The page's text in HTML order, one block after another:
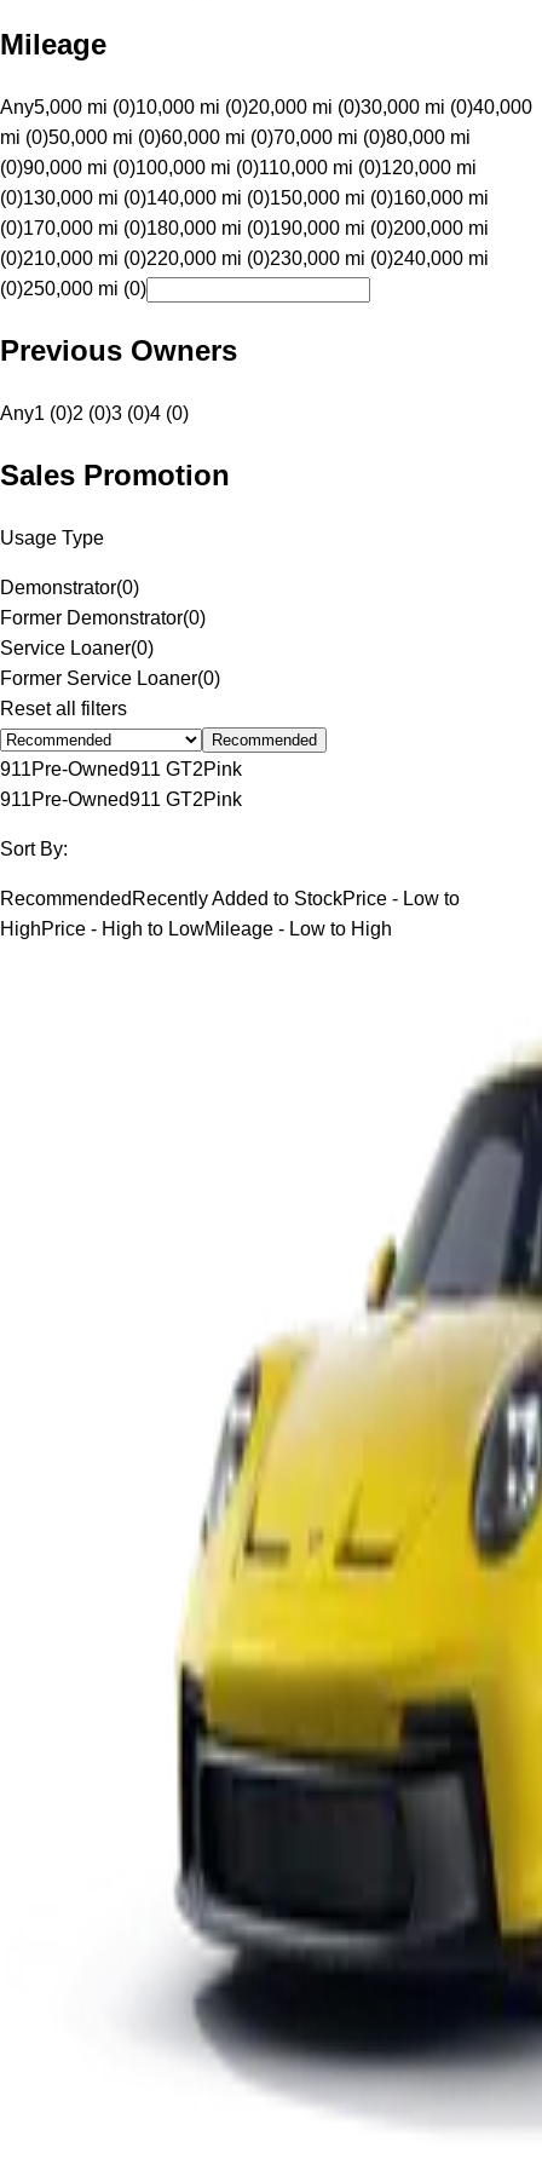
Mileage
Any5,000 mi (0)10,000 mi (0)20,000 mi (0)30,000 mi (0)40,000
mi (0)50,000 mi (0)60,000 mi (0)70,000 mi (0)80,000 mi
(0)90,000 mi (0)100,000 mi (0)110,000 mi (0)120,000 mi
(0)130,000 mi (0)140,000 mi (0)150,000 mi (0)160,000 mi
(0)170,000 mi (0)180,000 mi (0)190,000 mi (0)200,000 mi
(0)210,000 mi (0)220,000 mi (0)230,000 mi (0)240,000 mi
(0)250,000 mi (0)
Previous Owners
Any1 (0)2 (0)3 (0)4 (0)
Sales Promotion
Usage Type
Demonstrator(0)
Former Demonstrator(0)
Service Loaner(0)
Former Service Loaner(0)
Reset all filters
Recommended
911Pre-Owned911 GT2Pink
911Pre-Owned911 GT2Pink
Sort By:
Recommended Recently Added to StockPrice - Low to
HighPrice - High to LowMileage - Low to High